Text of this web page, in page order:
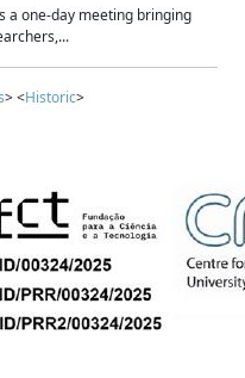
a one-day meeting bringing
> <Historic>